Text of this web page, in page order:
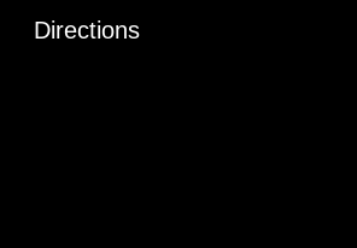
Directions